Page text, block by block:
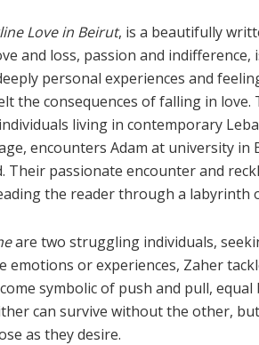
Love in Beirut, is a beautifully
and loss, passion and indifference,
personal experiences and
the consequences of falling in
living in contemporary
encounters Adam at university in
Their passionate encounter and
the reader through a labyrinth
are two struggling individuals,
emotions or experiences, Zaher
symbolic of push and pull,
can survive without the other,
as they desire.